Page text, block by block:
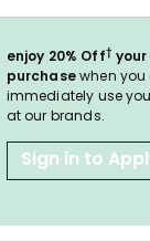
enjoy 20% Off†
purchasewhen you
immediately use
at our brands.
Sign in to